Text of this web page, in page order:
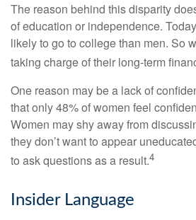
The reason behind this disparity
of education or independence.
likely to go to college than men. So
taking charge of their long-term
One reason may be a lack of
that only 48% of women feel
Women may shy away from
they don’t want to appear
to ask questions as a result.4
Insider Language